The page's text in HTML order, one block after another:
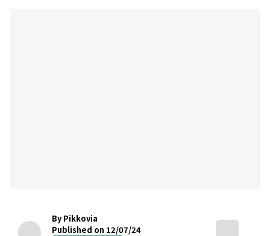
By Pikkovia
Published on 12/07/24